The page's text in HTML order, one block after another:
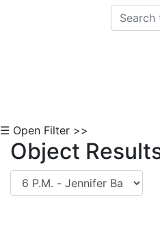
☰ Open Filter >>
Object